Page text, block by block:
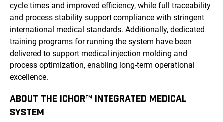
cycle times and improved efficiency, while full traceability
and process stability support compliance with stringent
international medical standards. Additionally, dedicated
training programs for running the system have been
delivered to support medical injection molding and
process optimization, enabling long-term operational
excellence.
ABOUT THE ICHOR™ INTEGRATED MEDICAL
SYSTEM